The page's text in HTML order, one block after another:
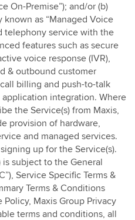
On-Premise”); and/or (b)
as “Managed Voice
telephony service with the
features such as secure
voice response (IVR),
& outbound customer
billing and push-to-talk
integration. Where
the Service(s) from Maxis,
provision of hardware,
and managed services.
up for the Service(s).
subject to the General
Service Specific Terms &
Terms & Conditions
Policy, Maxis Group Privacy
terms and conditions, all